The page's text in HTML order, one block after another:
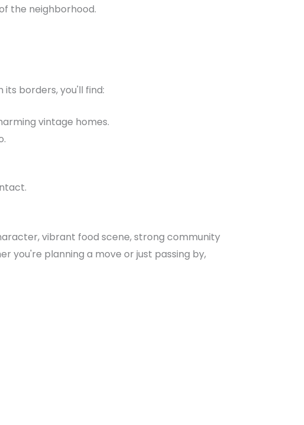
the neighborhood.
borders, you'll find:
vintage homes.
vibrant food scene, strong community
you're planning a move or just passing by,